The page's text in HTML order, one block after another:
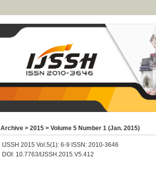
Archive > 2015 > Volume 5 Number 1 (Jan. 2015)
IJSSH 2015 Vol.5(1): 6-9 ISSN: 2010-3646
DOI: 10.7763/IJSSH.2015.V5.412